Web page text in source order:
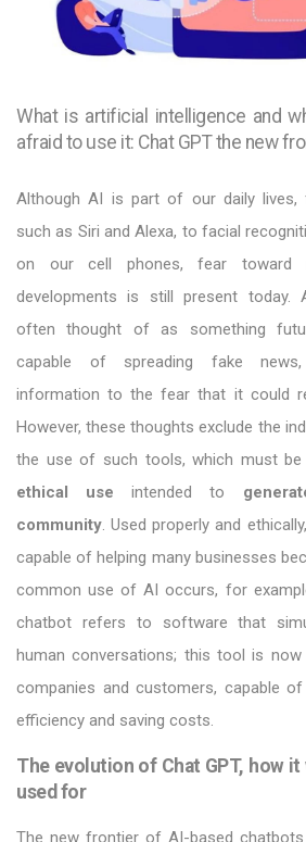
What is artificial intelligence and
afraid to use it: Chat GPT the new
Although AI is part of our daily lives,
such as Siri and Alexa, to facial
on our cell phones, fear toward
developments is still present today.
often thought of as something
capable of spreading fake news,
information to the fear that it could
However, these thoughts exclude the
the use of such tools, which must
ethical use intended to
community. Used properly and
capable of helping many businesses
common use of AI occurs, for
chatbot refers to software that
human conversations; this tool is
companies and customers, capable of
efficiency and saving costs.
The evolution of Chat GPT, how
used for